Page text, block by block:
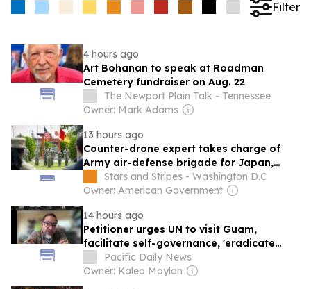
Filter
4 hours ago
Art Bohanan to speak at Roadman
Cemetery fundraiser on Aug. 22
The Newport Plain Talk - Tennessee
Owner: Mark Adams
13 hours ago
Counter-drone expert takes charge of
Army air-defense brigade for Japan,
GuamStars and Stripes - Washington D.C
Owner: American Government
14 hours ago
Petitioner urges UN to visit Guam,
facilitate self-governance, 'eradicate
colonialism'
Pacific Daily News
Owner: Kaleo Moylan